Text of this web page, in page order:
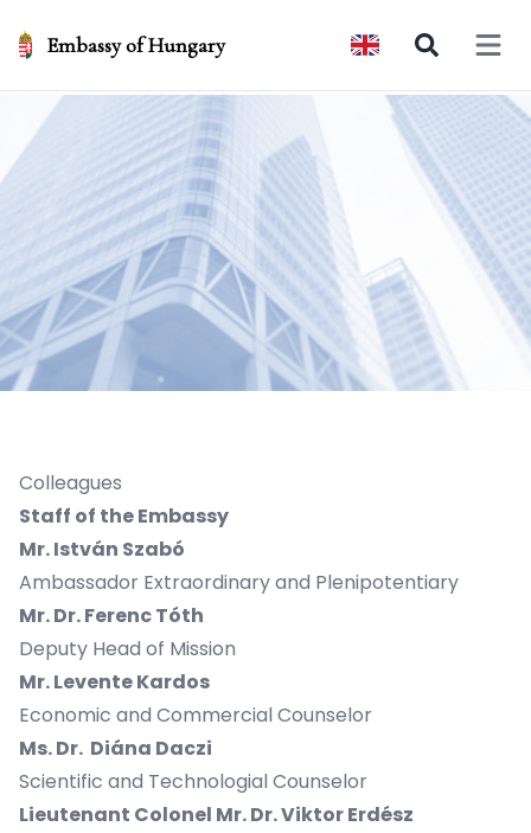
Embassy of Hungary Open
Colleagues
Staff of the Embassy
Mr. István Szabó
Ambassador Extraordinary and Plenipotentiary
Mr. Dr. Ferenc Tóth
Deputy Head of Mission
Mr. Levente Kardos
Economic and Commercial Counselor
Ms. Dr. Diána Daczi
Scientific and Technologial Counselor
Lieutenant Colonel Mr. Dr. Viktor Erdész